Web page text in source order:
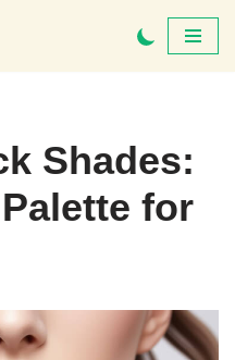
Shades:
for